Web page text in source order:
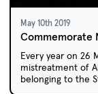
May 10th 2019
Commemorate
Every year on 26
mistreatment of
belonging to the